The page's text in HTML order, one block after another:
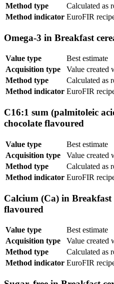
Method type
Calculated as
Method indicator EuroFIR
Omega-3 in Breakfast
Value type
Best estimate
Acquisition type
Value created
Method type
Calculated as
Method indicator EuroFIR
C16:1 sum (palmitoleic
chocolate flavoured
Value type
Best estimate
Acquisition type
Value created
Method type
Calculated as
Method indicator EuroFIR
Calcium (Ca) in Breakfast
flavoured
Value type
Best estimate
Acquisition type
Value created
Method type
Calculated as
Method indicator EuroFIR